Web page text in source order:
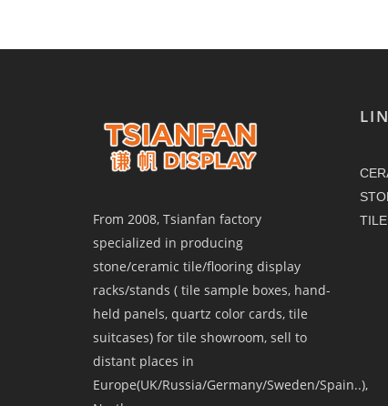
From 2008, Tsianfan factory
specialized in producing
stone/ceramic tile/flooring display
racks/stands ( tile sample boxes, hand-
held panels, quartz color cards, tile
suitcases) for tile showroom, sell to
distant places in
Europe(UK/Russia/Germany/Sweden/Spain..),